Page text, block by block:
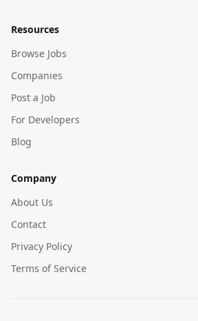
Resources
Browse Jobs
Companies
Post a Job
For Developers
Blog
Company
About Us
Contact
Privacy Policy
Terms of Service